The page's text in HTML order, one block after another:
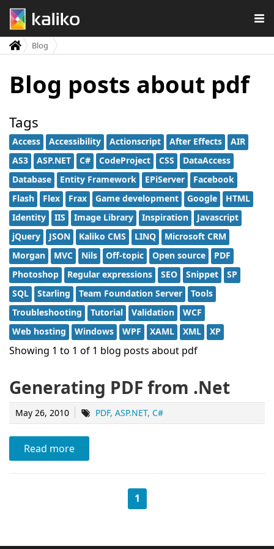
Blog
Blog posts about pdf
Tags
Access Accessibility Actionscript After Effects
AIR
AS3
ASP.NET C# CodeProject CSS
DataAccess
Database
Entity Framework EPiServer
Facebook
Flash
Flex Frax Game development Google
HTML
Identity
IIS Image Library Inspiration
Javascript
jQuery
JSON Kaliko CMS LINQ
Microsoft CRM
Morgan
MVC Nils Off-topic Open source
PDF
Photoshop
Regular expressions SEO Snippet
SP
SQL
Starling Team Foundation Server
Tools
Troubleshooting
Tutorial Validation
WCF
Web hosting
Windows WPF XAML XML XP
Showing 1 to 1 of 1 blog posts about pdf
Generating PDF from .Net
May 26, 2010 PDF ASP.NET C#
Read more
1